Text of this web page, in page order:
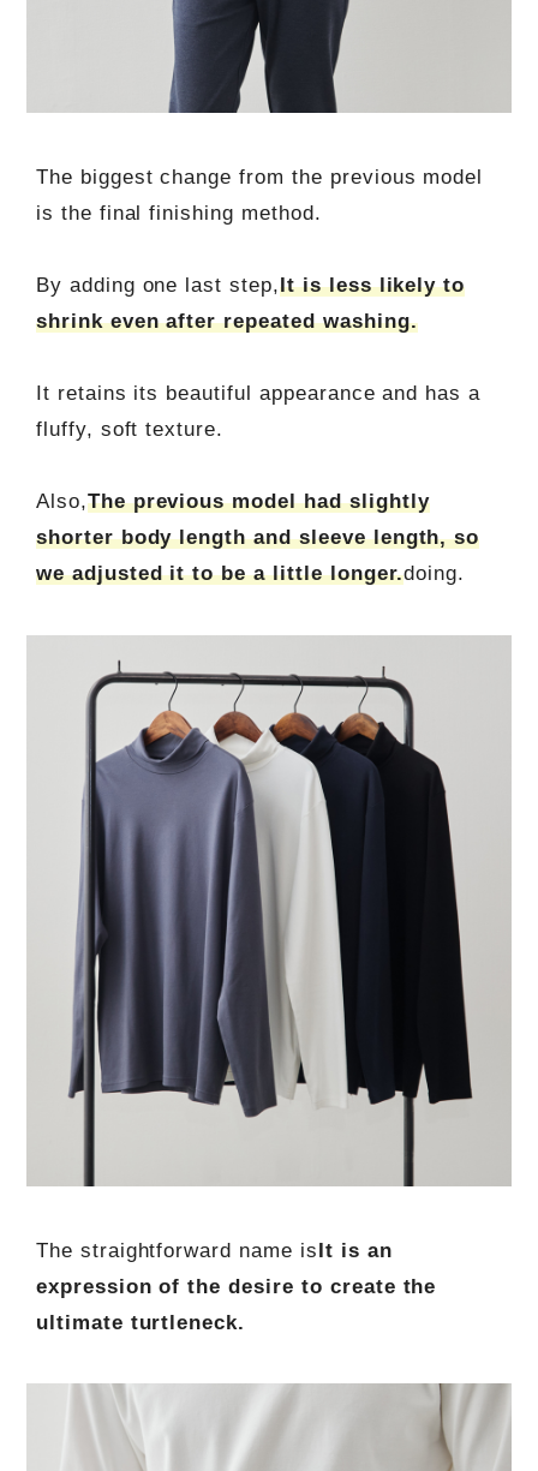
The biggest change from the previous model
is the final finishing method.
By adding one last step,It is less likely to
shrink even after repeated washing.
It retains its beautiful appearance and has a
fluffy, soft texture.
Also,The previous model had slightly
shorter body length and sleeve length, so
we adjusted it to be a little longer.doing.
The straightforward name isIt is an
expression of the desire to create the
ultimate turtleneck.